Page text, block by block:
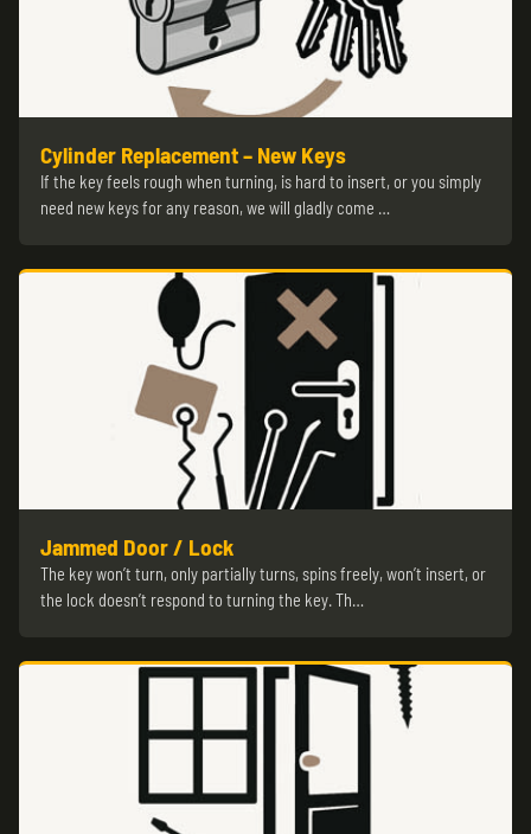
Cylinder Replacement – New Keys
If the key feels rough when turning, is hard to insert, or you simply
need new keys for any reason, we will gladly come …
Jammed Door / Lock
The key won’t turn, only partially turns, spins freely, won’t insert, or
the lock doesn’t respond to turning the key. Th…